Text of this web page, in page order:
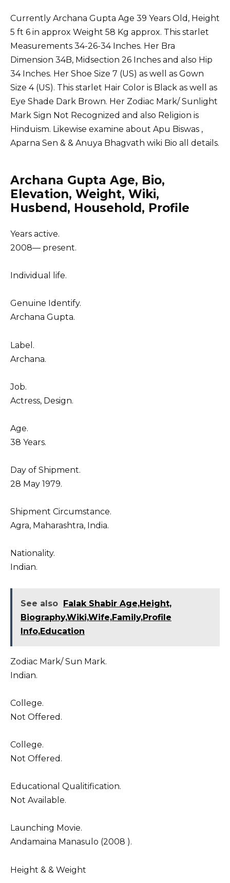
Currently Archana Gupta Age 39 Years Old, Height
5 ft 6 in approx Weight 58 Kg approx. This starlet
Measurements 34-26-34 Inches. Her Bra
Dimension 34B, Midsection 26 Inches and also Hip
34 Inches. Her Shoe Size 7 (US) as well as Gown
Size 4 (US). This starlet Hair Color is Black as well as
Eye Shade Dark Brown. Her Zodiac Mark/ Sunlight
Mark Sign Not Recognized and also Religion is
Hinduism. Likewise examine about Apu Biswas ,
Aparna Sen & & Anuya Bhagvath wiki Bio all details.
Archana Gupta Age, Bio,
Elevation, Weight, Wiki,
Husbend, Household, Profile
Years active.
2008–– present.
Individual life.
Genuine Identify.
Archana Gupta.
Label.
Archana.
Job.
Actress, Design.
Age.
38 Years.
Day of Shipment.
28 May 1979.
Shipment Circumstance.
Agra, Maharashtra, India.
Nationality.
Indian.
See also Falak Shabir Age,Height,
Biography,Wiki,Wife,Family,Profile
Info,Education
Zodiac Mark/ Sun Mark.
Indian.
College.
Not Offered.
College.
Not Offered.
Educational Qualitification.
Not Available.
Launching Movie.
Andamaina Manasulo (2008 ).
Height & & Weight